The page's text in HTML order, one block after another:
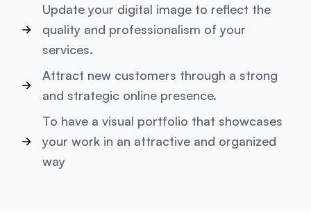
Update your digital image to reflect the
quality and professionalism of your
services.
Attract new customers through a strong
and strategic online presence.
To have a visual portfolio that showcases
your work in an attractive and organized
way